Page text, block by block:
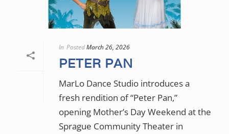
In PostedMarch 26, 2026
PETER PAN
MarLo Dance Studio introduces a
fresh rendition of “Peter Pan,”
opening Mother’s Day Weekend at the
Sprague Community Theater in